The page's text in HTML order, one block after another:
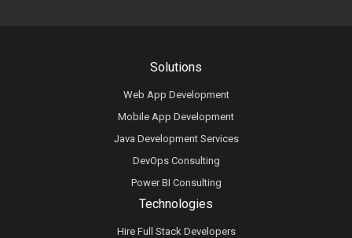
Technologies
Hire Full Stack Developers
Solutions
Web App Development
Mobile App Development
Java Development Services
DevOps Consulting
Power BI Consulting